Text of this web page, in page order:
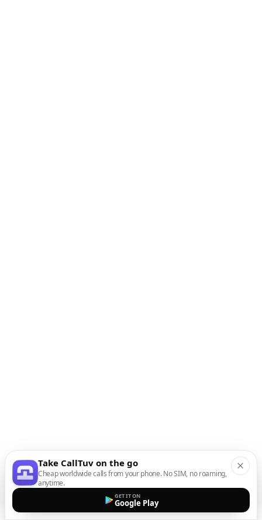
Take CallTuv on the go
Cheap worldwide calls from your phone. No SIM, no roaming,
anytime.
GET IT ON
Google Play